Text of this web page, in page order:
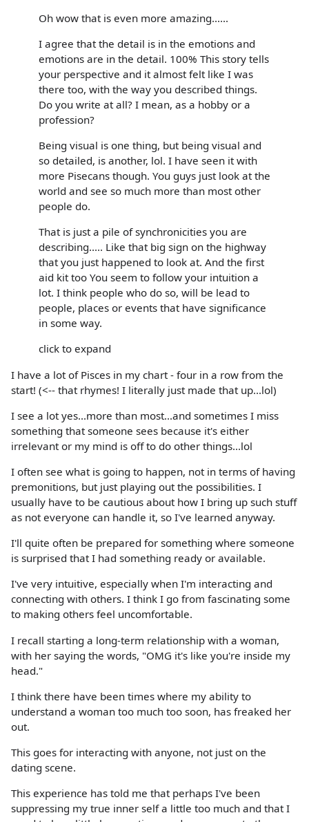
Oh wow that is even more amazing......
I agree that the detail is in the emotions and
emotions are in the detail. 100% This story tells
your perspective and it almost felt like I was
there too, with the way you described things.
Do you write at all? I mean, as a hobby or a
profession?
Being visual is one thing, but being visual and
so detailed, is another, lol. I have seen it with
more Pisecans though. You guys just look at the
world and see so much more than most other
people do.
That is just a pile of synchronicities you are
describing..... Like that big sign on the highway
that you just happened to look at. And the first
aid kit too You seem to follow your intuition a
lot. I think people who do so, will be lead to
people, places or events that have significance
in some way.
click to expand
I have a lot of Pisces in my chart - four in a row from the
start! (<-- that rhymes! I literally just made that up...lol)
I see a lot yes...more than most...and sometimes I miss
something that someone sees because it's either
irrelevant or my mind is off to do other things...lol
I often see what is going to happen, not in terms of having
premonitions, but just playing out the possibilities. I
usually have to be cautious about how I bring up such stuff
as not everyone can handle it, so I've learned anyway.
I'll quite often be prepared for something where someone
is surprised that I had something ready or available.
I've very intuitive, especially when I'm interacting and
connecting with others. I think I go from fascinating some
to making others feel uncomfortable.
I recall starting a long-term relationship with a woman,
with her saying the words, "OMG it's like you're inside my
head."
I think there have been times where my ability to
understand a woman too much too soon, has freaked her
out.
This goes for interacting with anyone, not just on the
dating scene.
This experience has told me that perhaps I've been
suppressing my true inner self a little too much and that I